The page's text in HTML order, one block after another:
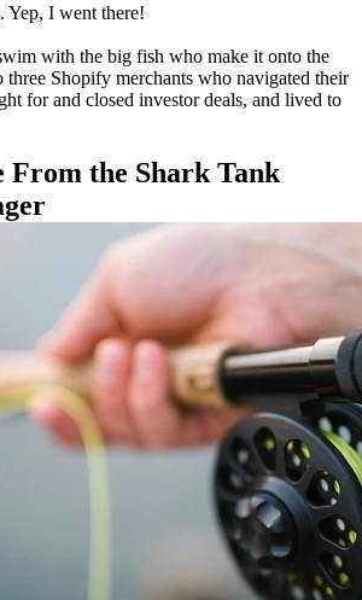
. Yep, I went there!
with the big fish who make it onto the
three Shopify merchants who navigated their
for and closed investor deals, and lived to
From the Shark Tank